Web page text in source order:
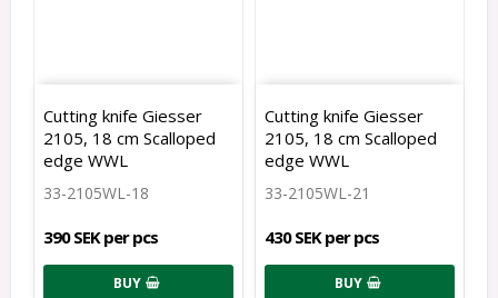
Cutting knife Giesser
2105, 18 cm Scalloped
edge WWL
33-2105WL-18
390 SEK per pcs
BUY
Cutting knife Giesser
2105, 18 cm Scalloped
edge WWL
33-2105WL-21
430 SEK per pcs
BUY